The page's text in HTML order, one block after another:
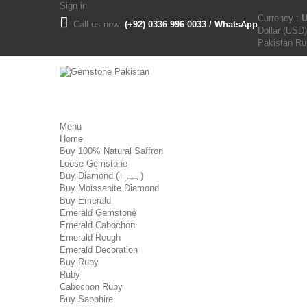
Sign in
Call us now: (+92) 0336 996 0033 / WhatsApp
Currency :
Dollar (USD)
Pakistan
Menu
Home
Buy 100% Natural Saffron
Loose Gemstone
Buy Diamond (ہیرا)
Buy Moissanite Diamond
Buy Emerald
Emerald Gemstone
Emerald Cabochon
Emerald Rough
Emerald Decoration
Buy Ruby
Ruby
Cabochon Ruby
Buy Sapphire